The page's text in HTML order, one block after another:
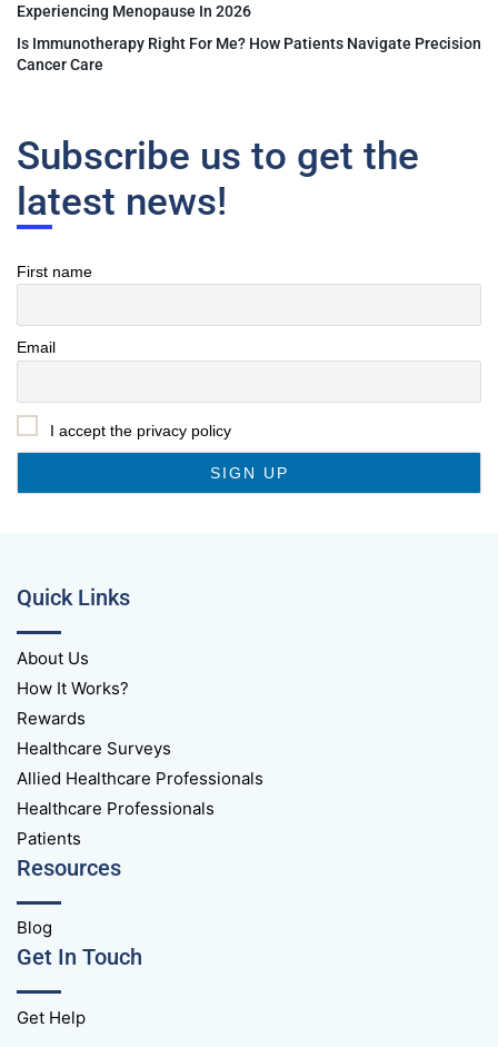
Experiencing Menopause In 2026
Is Immunotherapy Right For Me? How Patients Navigate Precision
Cancer Care
Subscribe us to get the
latest news!
First name
Email
I accept the privacy policy
Quick Links
About Us
How It Works?
Rewards
Healthcare Surveys
Allied Healthcare Professionals
Healthcare Professionals
Patients
Resources
Blog
Get In Touch
Get Help